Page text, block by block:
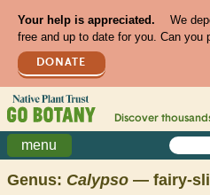
Your help is appreciated.
We
free and up to date for you. Can you
DONATE
Discover
menu
Genus: Calypso — fairy-